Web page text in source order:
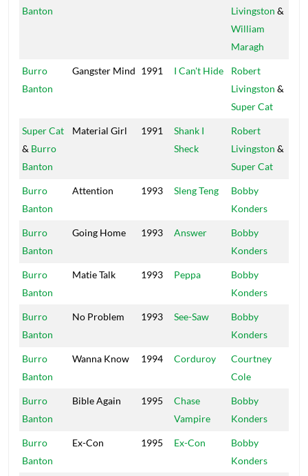
Banton
Livingston &
William
Maragh
Burro
Banton
Gangster Mind 1991 I Can't Hide
Robert
Livingston &
Super Cat
Super Cat
& Burro
Banton
Material Girl 1991
Shank I
Sheck
Robert
Livingston &
Super Cat
Burro
Banton
Attention 1993 Sleng Teng
Bobby
Konders
Burro
Banton
Going Home 1993 Answer
Bobby
Konders
Burro
Banton
Matie Talk 1993 Peppa
Bobby
Konders
Burro
Banton
No Problem 1993 See-Saw
Bobby
Konders
Burro
Banton
Wanna Know 1994 Corduroy
Courtney
Cole
Burro
Banton
Bible Again 1995
Chase
Vampire
Bobby
Konders
Burro
Banton
Ex-Con 1995 Ex-Con
Bobby
Konders